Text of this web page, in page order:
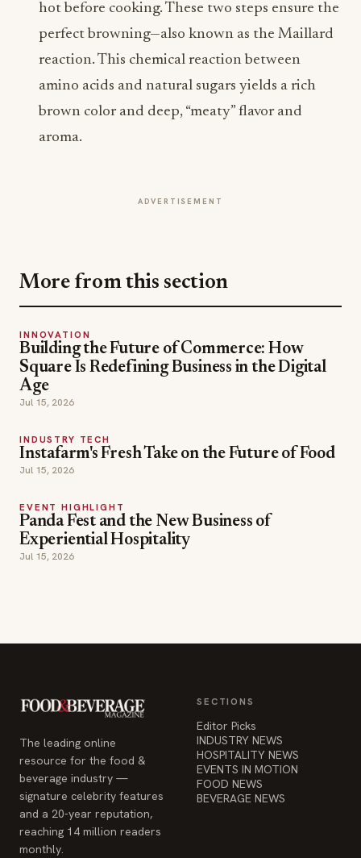
hot before cooking. These two steps ensure the
perfect browning—also known as the Maillard
reaction. This chemical reaction between
amino acids and natural sugars yields a rich
brown color and deep, “meaty” flavor and
aroma.
ADVERTISEMENT
Building the Future of Commerce: How
Square Is Redefining Business in the Digital
Age
Jul 15, 2026
INDUSTRY TECH
EVENT HIGHLIGHT
Experiential Hospitality
Jul 15, 2026
The leading online
resource for the food &
beverage industry —
signature celebrity features
and a 20-year reputation,
reaching 14 million readers
monthly.
INDUSTRY NEWS
EVENTS IN MOTION
FOOD NEWS
BEVERAGE NEWS